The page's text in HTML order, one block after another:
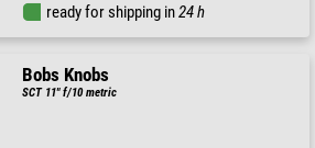
ready for shipping in24 h
Bobs Knobs
SCT 11" f/10 metric